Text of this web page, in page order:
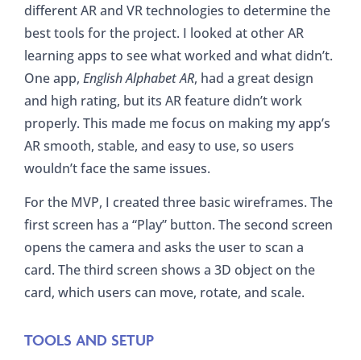
different AR and VR technologies to determine the
best tools for the project. I looked at other AR
learning apps to see what worked and what didn’t.
One app, English Alphabet AR, had a great design
and high rating, but its AR feature didn’t work
properly. This made me focus on making my app’s
AR smooth, stable, and easy to use, so users
wouldn’t face the same issues.
For the MVP, I created three basic wireframes. The
first screen has a “Play” button. The second screen
opens the camera and asks the user to scan a
card. The third screen shows a 3D object on the
card, which users can move, rotate, and scale.
TOOLS AND SETUP